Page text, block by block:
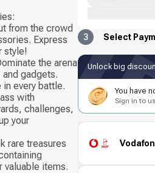
from the crowd
Express
style!
the arena
gadgets.
in every battle.
with
challenges,
your
rare treasures
valuable items.
3 Select
Unlock big
You have
Sign in to